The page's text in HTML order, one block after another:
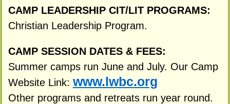
CAMP LEADERSHIP CIT/LIT PROGRAMS:
Christian Leadership Program.
CAMP SESSION DATES & FEES:
Summer camps run June and July. Our Camp
Website Link: www.lwbc.org
Other programs and retreats run year round.